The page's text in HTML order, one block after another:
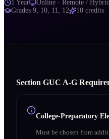
1 Year Online · Remote /
Grades 9, 10, 11, 12 10 credits
Section GUC A‑G
College-Preparatory
Must be chosen from